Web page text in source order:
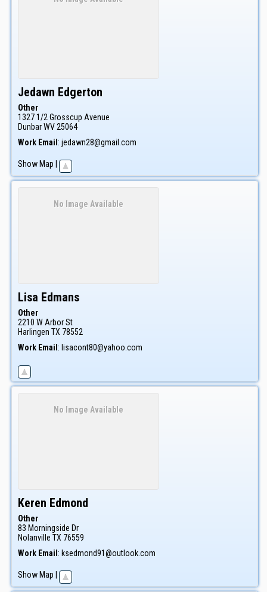
Jedawn Edgerton
Other
1327 1/2 Grosscup Avenue
DunbarWV25064
Work Email : jedawn28@gmail.com
Show Map
No Image Available
Lisa Edmans
Other
2210 W Arbor St
Harlingen TX 78552
Work Email : lisacont80@yahoo.com
No Image Available
Keren Edmond
Other
83 Morningside Dr
Nolanville TX 76559
Work Email: ksedmond91@outlook.com
Show Map |